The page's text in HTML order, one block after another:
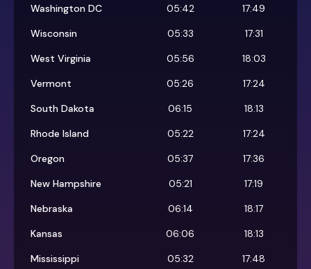
Washington DC
05:42
17:49
Wisconsin
05:33
17:31
West Virginia
05:56
18:03
Vermont
05:26
17:24
South Dakota
06:15
18:13
Rhode Island
05:22
17:24
Oregon
05:37
17:36
New Hampshire
05:21
17:19
Nebraska
06:14
18:17
Kansas
06:06
18:13
Mississippi
05:32
17:48